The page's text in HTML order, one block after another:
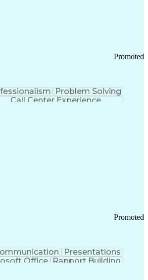
Promoted
Problem Solving
Call Center Experience
Promoted
Presentations
Office Rapport Building